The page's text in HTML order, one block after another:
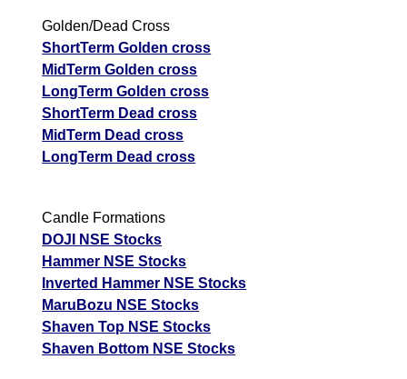
Golden/Dead Cross
ShortTerm Golden cross
MidTerm Golden cross
LongTerm Golden cross
ShortTerm Dead cross
MidTerm Dead cross
LongTerm Dead cross
Candle Formations
DOJI NSE Stocks
Hammer NSE Stocks
Inverted Hammer NSE Stocks
MaruBozu NSE Stocks
Shaven Top NSE Stocks
Shaven Bottom NSE Stocks